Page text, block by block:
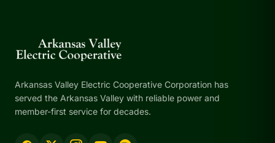
Arkansas Valley Electric Cooperative Corporation has
served the Arkansas Valley with reliable power and
member-first service for decades.